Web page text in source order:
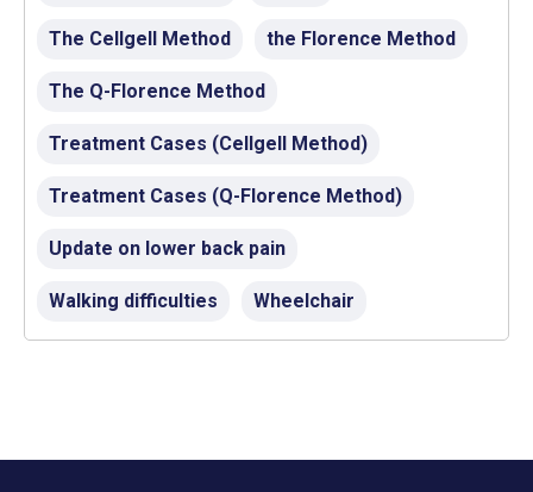
The Cellgell Method the Florence Method
The Q-Florence Method
Treatment Cases (Cellgell Method)
Treatment Cases (Q-Florence Method)
Update on lower back pain
Walking difficulties Wheelchair